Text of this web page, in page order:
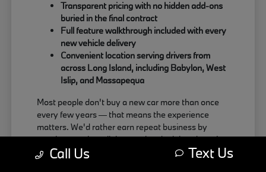
Transparent pricing with no hidden add-ons
buried in the final contract
Full feature walkthrough included with every
new vehicle delivery
Convenient location serving drivers from
across Long Island, including Babylon, West
Islip, and Massapequa
Most people don't buy a new car more than once
every few years — that means the experience
matters. We'd rather earn repeat business by
treating people well than push a deal that doesn't
actually work for the buyer.
Call Us Text Us